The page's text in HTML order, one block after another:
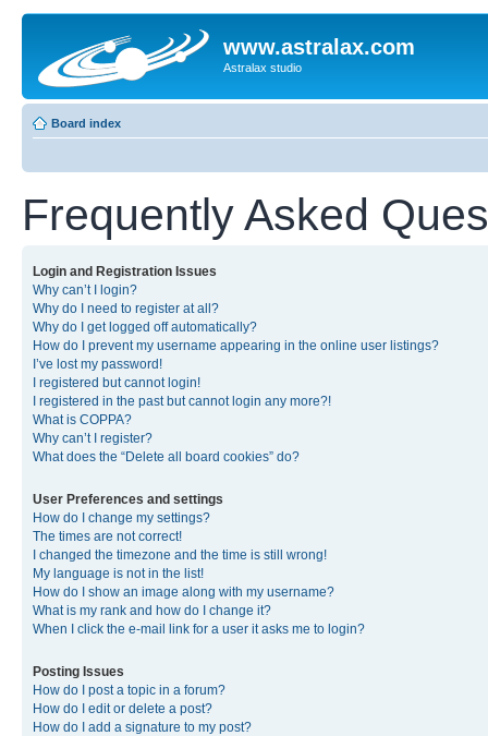
www.astralax.com
Astralax studio
Board index
Frequently Asked
Login and Registration Issues
Why can’t I login?
Why do I need to register at all?
Why do I get logged off automatically?
How do I prevent my username appearing in the online user listings?
I’ve lost my password!
I registered but cannot login!
I registered in the past but cannot login any more?!
What is COPPA?
Why can’t I register?
What does the “Delete all board cookies” do?
User Preferences and settings
How do I change my settings?
The times are not correct!
I changed the timezone and the time is still wrong!
My language is not in the list!
How do I show an image along with my username?
What is my rank and how do I change it?
When I click the e-mail link for a user it asks me to login?
Posting Issues
How do I post a topic in a forum?
How do I edit or delete a post?
How do I add a signature to my post?